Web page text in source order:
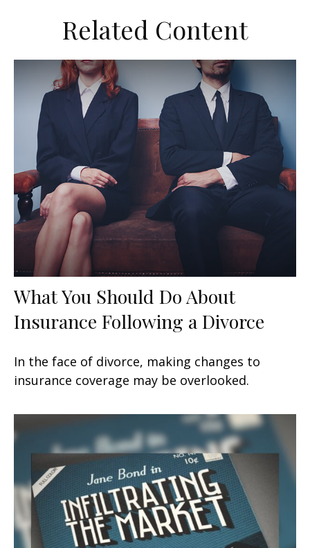
Related Content
What You Should Do About
Insurance Following a Divorce
In the face of divorce, making changes to
insurance coverage may be overlooked.